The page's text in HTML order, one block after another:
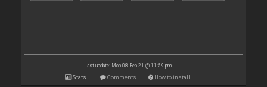
Last update: Mon 08 Feb 21 @ 11:59 pm
Stats Comments How to install